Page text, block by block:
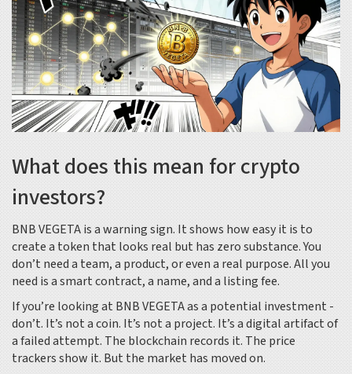
What does this mean for crypto
investors?
BNB VEGETA is a warning sign. It shows how easy it is to
create a token that looks real but has zero substance. You
don’t need a team, a product, or even a real purpose. All you
need is a smart contract, a name, and a listing fee.
If you’re looking at BNB VEGETA as a potential investment -
don’t. It’s not a coin. It’s not a project. It’s a digital artifact of
a failed attempt. The blockchain records it. The price
trackers show it. But the market has moved on.